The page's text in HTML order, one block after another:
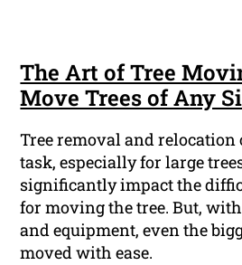
The Art of Tree
Move Trees of Any
Tree removal and relocation
task, especially for large
significantly impact the
for moving the tree. But,
and equipment, even the
moved with ease.